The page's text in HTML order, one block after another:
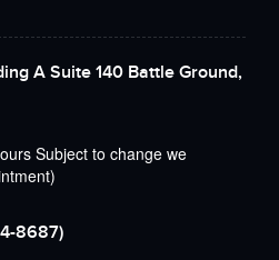
A Suite 140 Battle Ground,
Subject to change we
8687)